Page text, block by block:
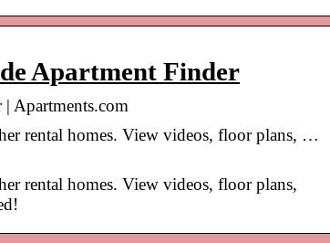
Apartment Finder
Apartments.com
rental homes. View videos, floor plans, …
rental homes. View videos, floor plans,